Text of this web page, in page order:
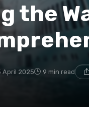
the
April 2025 9 min read